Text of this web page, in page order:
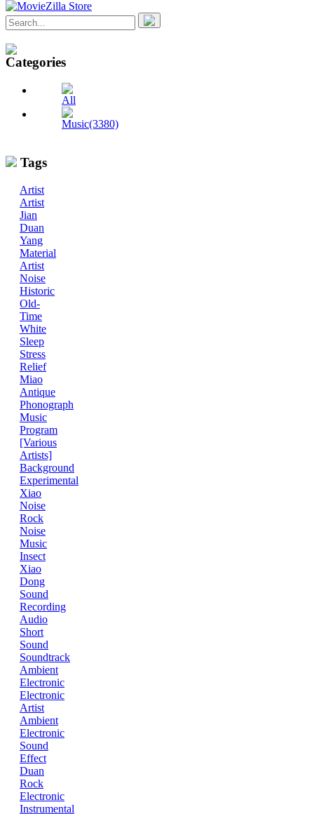
Categories
All
Music(3380)
Tags
Artist
Artist
Jian
Duan
Yang
Material
Artist
Noise
Historic
Old-
Time
White
Sleep
Stress
Relief
Miao
Antique
Phonograph
Music
Program
[Various
Artists]
Background
Experimental
Xiao
Noise
Rock
Noise
Music
Insect
Xiao
Dong
Sound
Recording
Audio
Short
Sound
Soundtrack
Ambient
Electronic
Electronic
Artist
Ambient
Electronic
Sound
Effect
Duan
Rock
Electronic
Instrumental